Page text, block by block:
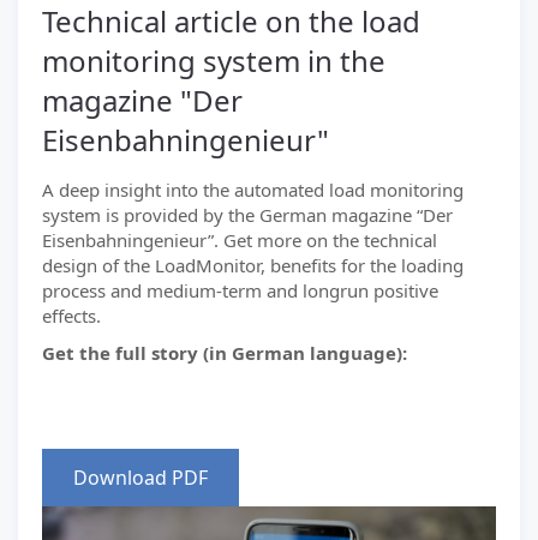
Technical article on the load
monitoring system in the
magazine "Der
Eisenbahningenieur"
A deep insight into the automated load monitoring
system is provided by the German magazine “Der
Eisenbahningenieur”. Get more on the technical
design of the LoadMonitor, benefits for the loading
process and medium-term and longrun positive
effects.
Get the full story (in German language):
Download PDF